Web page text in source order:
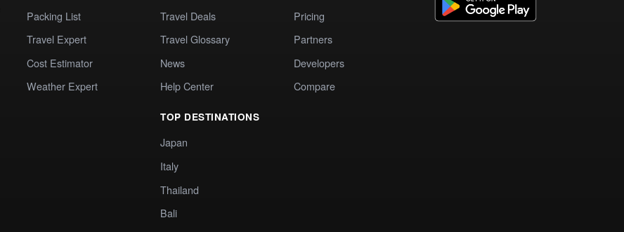
Packing List
Travel Expert
Cost Estimator
Weather Expert
Travel Deals
Travel Glossary
News
Help Center
TOP DESTINATIONS
Japan
Italy
Thailand
Bali
Pricing
Partners
Developers
Compare